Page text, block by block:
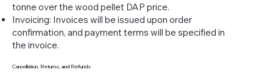
tonne over the wood pellet DAP price.
Invoicing: Invoices will be issued upon order
confirmation, and payment terms will be specified in
the invoice.
Cancellation, Returns, and Refunds